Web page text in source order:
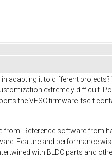
adapting it to different projects?
extremely difficult.
the VESC firmware itself
from. Reference software from
Feature and performance
with BLDC parts and